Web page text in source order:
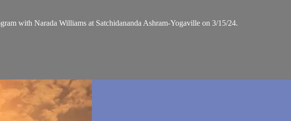
with Narada Williams at Satchidananda Ashram-Yogaville on 3/15/24.